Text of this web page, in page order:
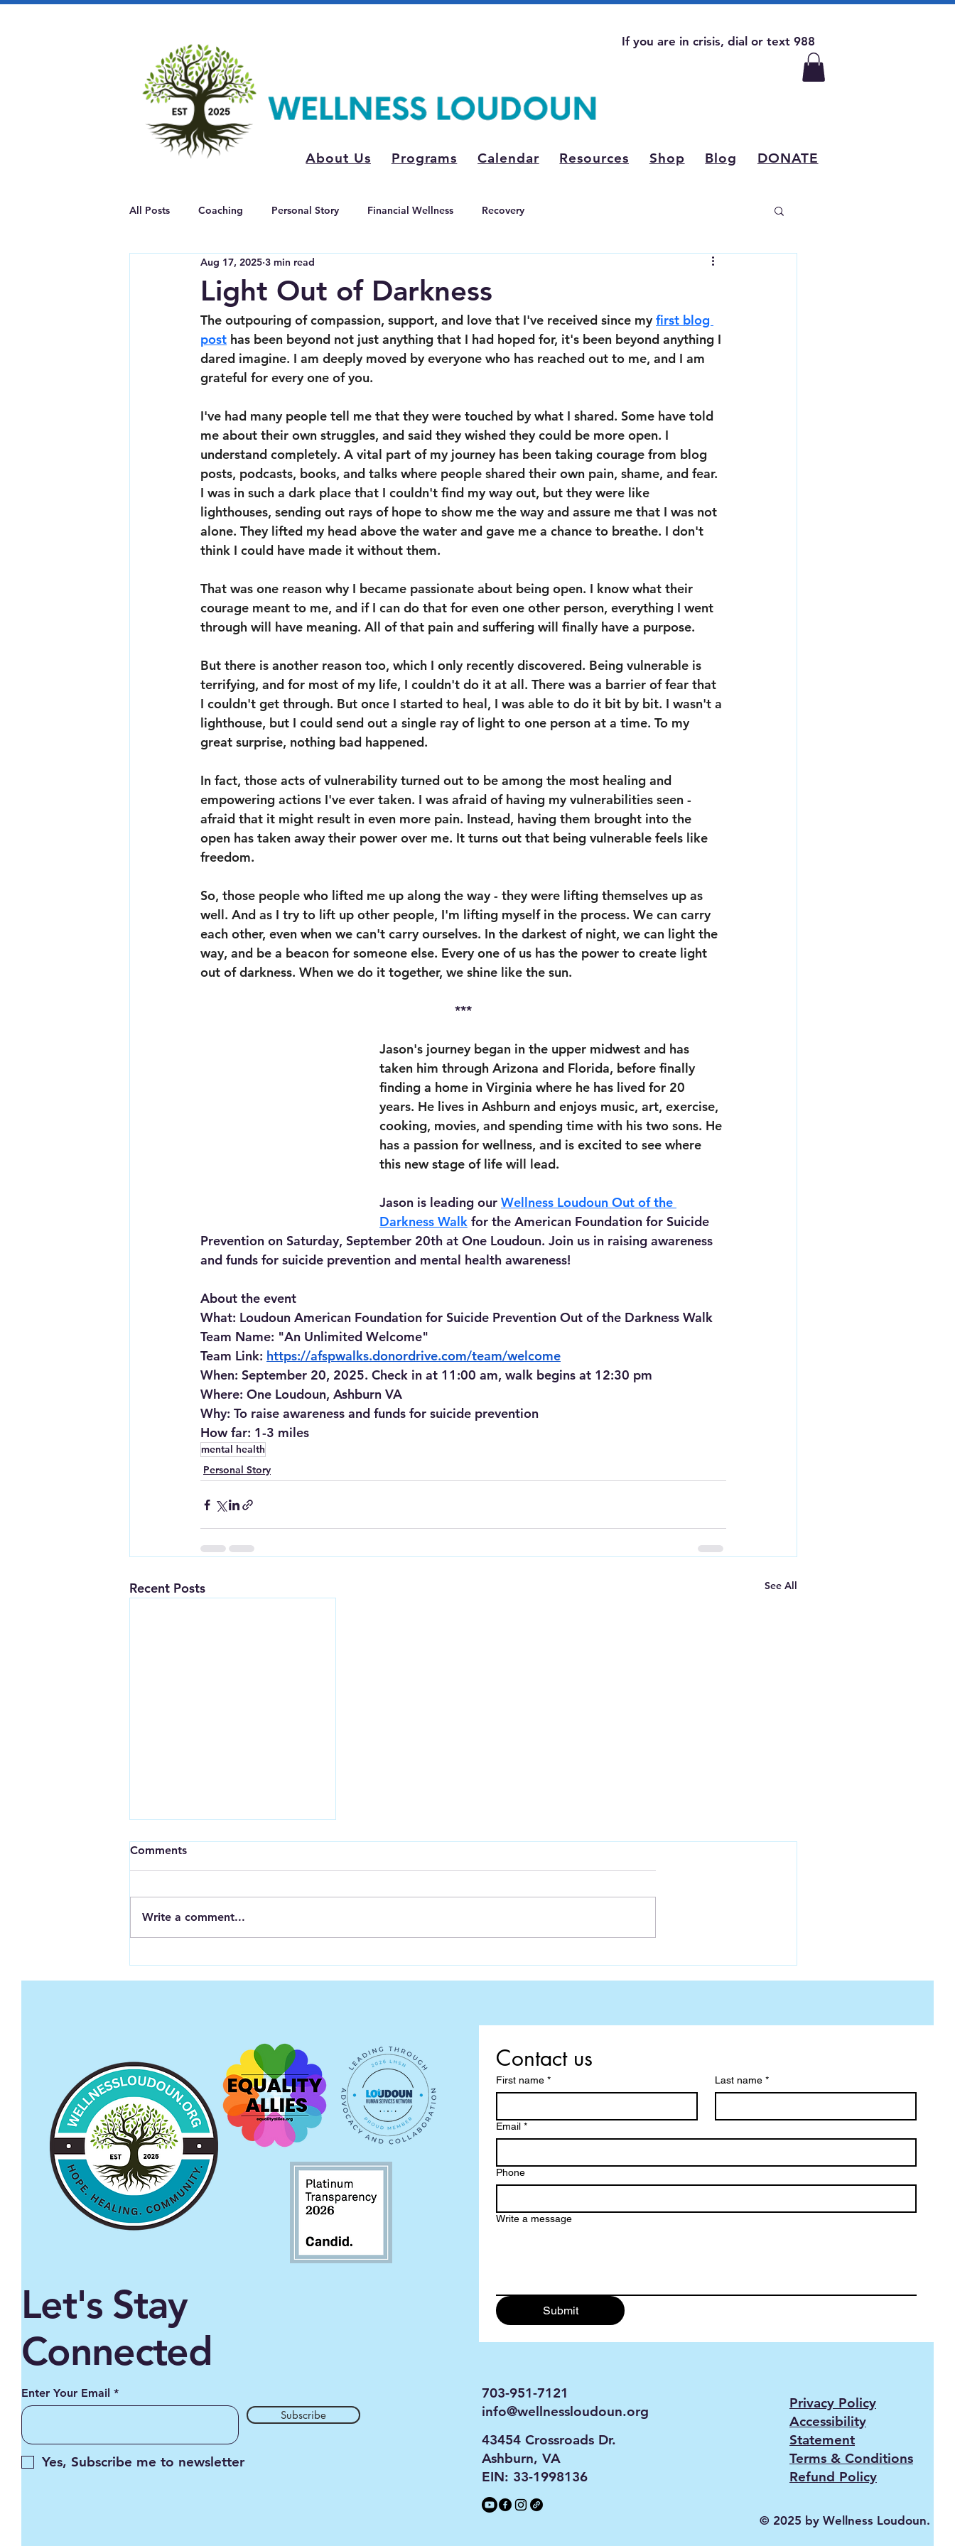
If you are in crisis, dial or text 988
About Us Programs Calendar Resources Shop Blog DONATE
All Posts Coaching Personal Story Financial Wellness Recovery
Light Out of Darkness
Aug 17, 2025 3 min read
The outpouring of compassion, support, and love that I've received since my first blog
post has been beyond not just anything that I had hoped for, it's been beyond anything I
dared imagine. I am deeply moved by everyone who has reached out to me, and I am
grateful for every one of you.
I've had many people tell me that they were touched by what I shared. Some have told
me about their own struggles, and said they wished they could be more open. I
understand completely. A vital part of my journey has been taking courage from blog
posts, podcasts, books, and talks where people shared their own pain, shame, and fear.
I was in such a dark place that I couldn't find my way out, but they were like
lighthouses, sending out rays of hope to show me the way and assure me that I was not
alone. They lifted my head above the water and gave me a chance to breathe. I don't
think I could have made it without them.
That was one reason why I became passionate about being open. I know what their
courage meant to me, and if I can do that for even one other person, everything I went
through will have meaning. All of that pain and suffering will finally have a purpose.
But there is another reason too, which I only recently discovered. Being vulnerable is
terrifying, and for most of my life, I couldn't do it at all. There was a barrier of fear that
I couldn't get through. But once I started to heal, I was able to do it bit by bit. I wasn't a
lighthouse, but I could send out a single ray of light to one person at a time. To my
great surprise, nothing bad happened.
In fact, those acts of vulnerability turned out to be among the most healing and
empowering actions I've ever taken. I was afraid of having my vulnerabilities seen -
afraid that it might result in even more pain. Instead, having them brought into the
open has taken away their power over me. It turns out that being vulnerable feels like
freedom.
So, those people who lifted me up along the way - they were lifting themselves up as
well. And as I try to lift up other people, I'm lifting myself in the process. We can carry
each other, even when we can't carry ourselves. In the darkest of night, we can light the
way, and be a beacon for someone else. Every one of us has the power to create light
out of darkness. When we do it together, we shine like the sun.
***
Jason's journey began in the upper midwest and has
taken him through Arizona and Florida, before finally
finding a home in Virginia where he has lived for 20
years. He lives in Ashburn and enjoys music, art, exercise,
cooking, movies, and spending time with his two sons. He
has a passion for wellness, and is excited to see where
this new stage of life will lead.
Jason is leading our Wellness Loudoun Out of the
Darkness Walk for the American Foundation for Suicide
Prevention on Saturday, September 20th at One Loudoun. Join us in raising awareness
and funds for suicide prevention and mental health awareness!
About the event
What: Loudoun American Foundation for Suicide Prevention Out of the Darkness Walk
Team Name: "An Unlimited Welcome"
Team Link: https://afspwalks.donordrive.com/team/welcome
When: September 20, 2025. Check in at 11:00 am, walk begins at 12:30 pm
Where: One Loudoun, Ashburn VA
Why: To raise awareness and funds for suicide prevention
How far: 1-3 miles
mental health
Personal Story
Recent Posts See All
Illness
Comments
Write a comment...
Let's Stay
Connected
Enter Your Email
Subscribe
Yes, Subscribe me to newsletter
Contact us
First name * Last name *
Email *
Phone
Write a message
Submit
703-951-7121
info@wellnessloudoun.org
Ashburn, VA
Privacy Policy
Accessibility
Statement
Terms & Conditions
Refund Policy
© 2025 by Wellness Loudoun.
EIN: 33-1998136
43454 Crossroads Dr.